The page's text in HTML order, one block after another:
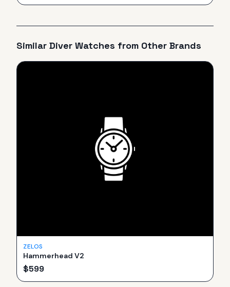
Similar Diver Watches from Other Brands
ZELOS
Hammerhead V2
$599